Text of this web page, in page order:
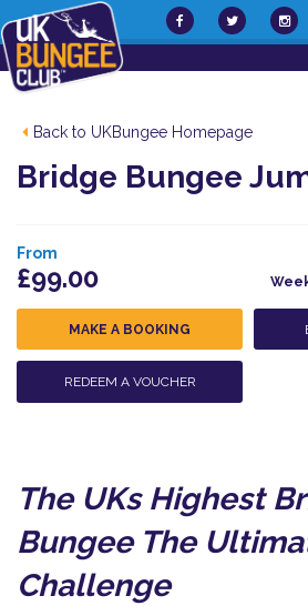
Back to UKBungee Homepage
Bridge Bungee
From
£99.00
MAKE A BOOKING
REDEEM A VOUCHER
The UKs Highest
Bungee The
Challenge